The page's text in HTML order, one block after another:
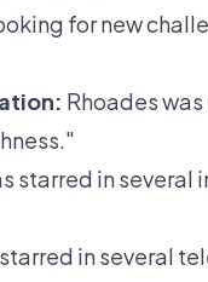
for new
Rhoades
starred in
in several